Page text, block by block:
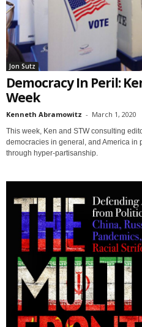
Jon Sutz
Democracy In Peril:
Week
Kenneth Abramowitz - March 1, 2020
This week, Ken and STW consulting
democracies in general, and America in
through hyper-partisanship.